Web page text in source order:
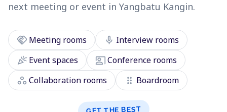
next meeting or event in Yangbatu Kangin.
handshake Meeting rooms mic Interview rooms
celebrationEvent spaces co_presentConference rooms
workspaces Collaboration rooms drag_indicator Boardroom